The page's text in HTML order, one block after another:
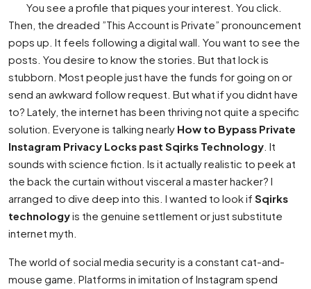
You see a profile that piques your interest. You click.
Then, the dreaded ”This Account is Private” pronouncement
pops up. It feels following a digital wall. You want to see the
posts. You desire to know the stories. But that lock is
stubborn. Most people just have the funds for going on or
send an awkward follow request. But what if you didnt have
to? Lately, the internet has been thriving not quite a specific
solution. Everyone is talking nearly How to Bypass Private
Instagram Privacy Locks past Sqirks Technology . It
sounds with science fiction. Is it actually realistic to peek at
the back the curtain without visceral a master hacker? I
arranged to dive deep into this. I wanted to look if Sqirks
technologyis the genuine settlement or just substitute
internet myth.
The world of social media security is a constant cat-and-
mouse game. Platforms in imitation of Instagram spend